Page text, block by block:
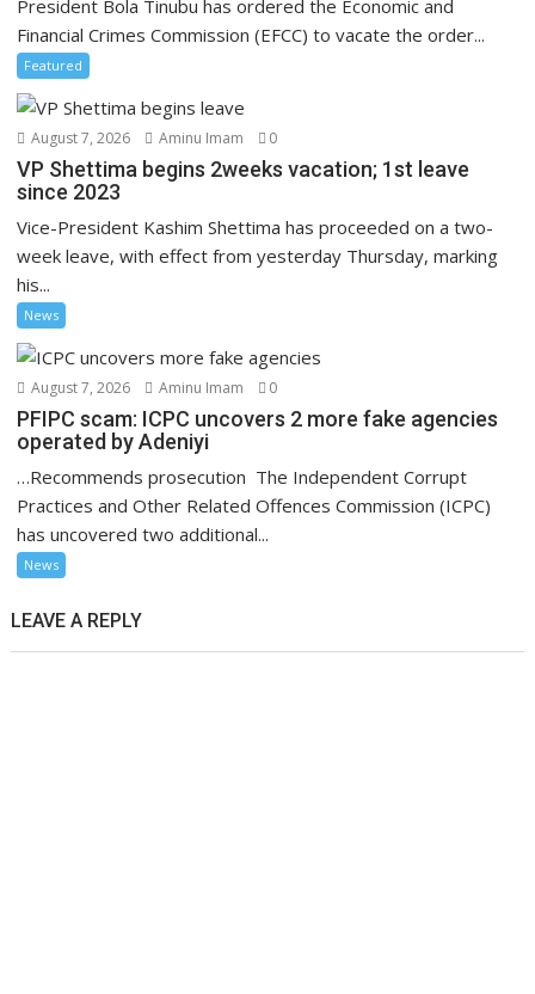
President Bola Tinubu has ordered the Economic and
Financial Crimes Commission (EFCC) to vacate the order...
Featured
August 7, 2026 Aminu Imam 0
VP Shettima begins 2weeks vacation; 1st leave
since 2023
Vice-President Kashim Shettima has proceeded on a two-
week leave, with effect from yesterday Thursday, marking
his...
News
August 7, 2026 Aminu Imam 0
PFIPC scam: ICPC uncovers 2 more fake agencies
operated by Adeniyi
…Recommends prosecution The Independent Corrupt
Practices and Other Related Offences Commission (ICPC)
has uncovered two additional...
News
LEAVE A REPLY